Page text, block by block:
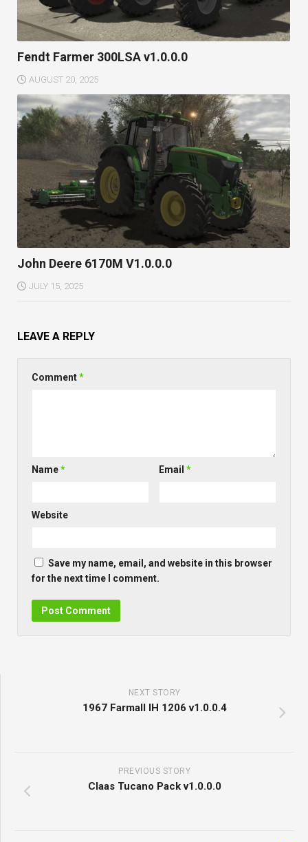
Fendt Farmer 300LSA v1.0.0.0
AUGUST 20, 2025
John Deere 6170M V1.0.0.0
JULY 15, 2025
LEAVE A REPLY
Comment*
Name* Email*
Website
Save my name, email, and website in this browser
for the next time I comment.
NEXT STORY
1967 Farmall IH 1206 v1.0.0.4
PREVIOUS STORY
Claas Tucano Pack v1.0.0.0